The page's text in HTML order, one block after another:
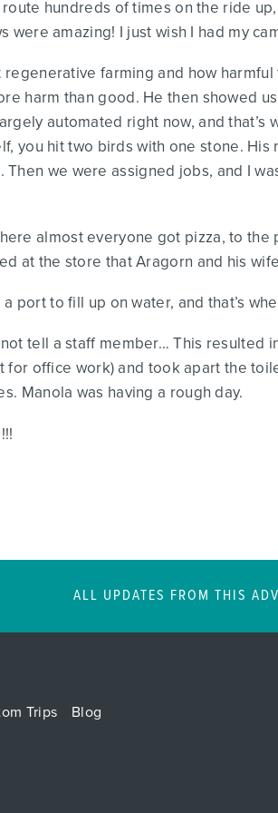
hundreds of times on the ride
amazing! I just wish I had my
farming and how
harm than good. He then showed
automated right now, and
you hit two birds with one stone.
Then we were assigned jobs, and I
almost everyone got pizza, to
at the store that Aragorn and his
port to fill up on water, and that’s
tell a staff member… This resulted
for office work) and took apart the
Manola was having a rough day.
ALL UPDATES FROM THIS
Trips Blog